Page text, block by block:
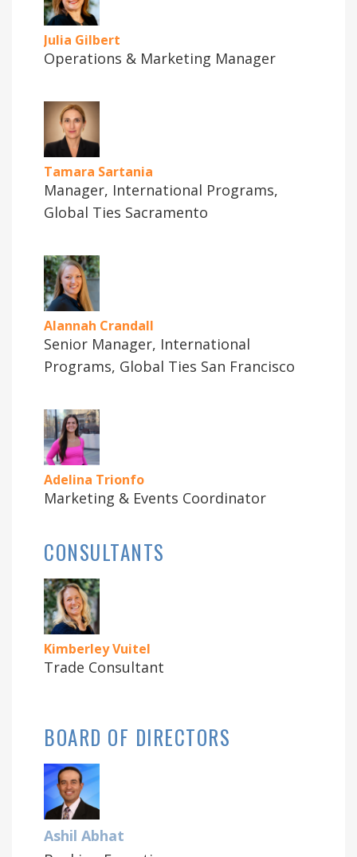
Julia Gilbert
Operations & Marketing Manager
Tamara Sartania
Manager, International Programs,
Global Ties Sacramento
Alannah Crandall
Senior Manager, International
Programs, Global Ties San Francisco
Adelina Trionfo
Marketing & Events Coordinator
CONSULTANTS
Kimberley Vuitel
Trade Consultant
BOARD OF DIRECTORS
Ashil Abhat